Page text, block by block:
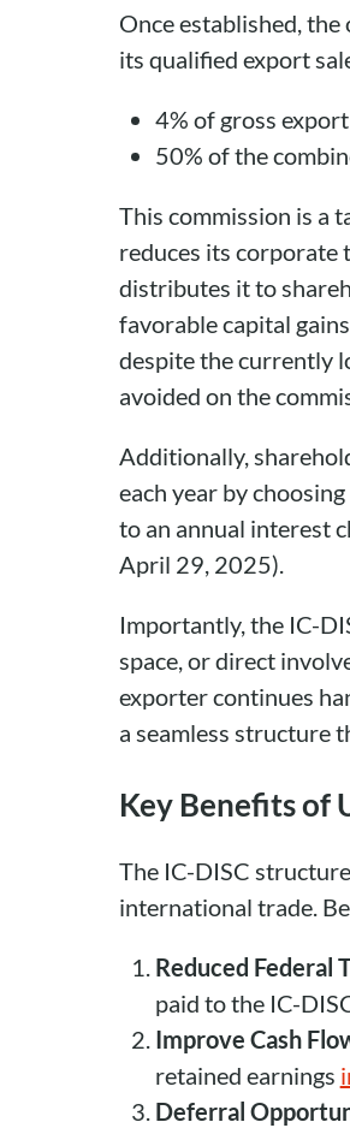
Once established, the
its qualified export
4% of gross
50% of the
This commission is a
reduces its corporate
distributes it to
favorable capital
despite the currently
avoided on the
Additionally,
each year by
to an annual interest
April 29, 2025).
Importantly, the IC-
space, or direct
exporter continues
a seamless structure
Key Benefits of
The IC-DISC
international trade.
Reduced Federal
paid to the IC-
Improve Cash
retained earnings
Deferral